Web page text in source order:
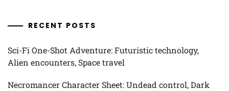
RECENT POSTS
Sci-Fi One-Shot Adventure: Futuristic technology,
Alien encounters, Space travel
Necromancer Character Sheet: Undead control, Dark